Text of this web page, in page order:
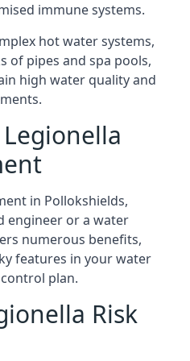
immune systems.
hot water systems,
of pipes and spa pools,
high water quality and
in Pollokshields,
engineer or a water
numerous benefits,
features in your water
plan.
Risk